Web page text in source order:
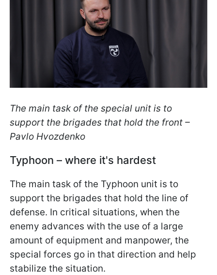
The main task of the special unit is to
support the brigades that hold the front –
Pavlo Hvozdenko
Typhoon – where it's hardest
The main task of the Typhoon unit is to
support the brigades that hold the line of
defense. In critical situations, when the
enemy advances with the use of a large
amount of equipment and manpower, the
special forces go in that direction and help
stabilize the situation.